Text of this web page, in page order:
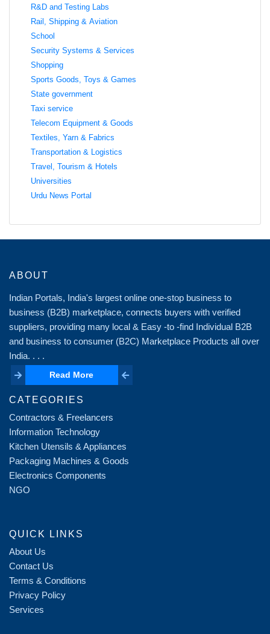
R&D and Testing Labs
Rail, Shipping & Aviation
School
Security Systems & Services
Shopping
Sports Goods, Toys & Games
State government
Taxi service
Telecom Equipment & Goods
Textiles, Yarn & Fabrics
Transportation & Logistics
Travel, Tourism & Hotels
Universities
Urdu News Portal
ABOUT
Indian Portals, India's largest online one-stop business to
business (B2B) marketplace, connects buyers with verified
suppliers, providing many local & Easy -to -find Individual B2B
and business to consumer (B2C) Marketplace Products all over
India. . . .
Read More
Read More
CATEGORIES
Contractors & Freelancers
Information Technology
Kitchen Utensils & Appliances
Packaging Machines & Goods
Electronics Components
NGO
QUICK LINKS
About Us
Contact Us
Terms & Conditions
Privacy Policy
Services